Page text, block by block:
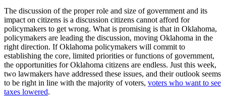
The discussion of the proper role and size of government and its
impact on citizens is a discussion citizens cannot afford for
policymakers to get wrong. What is promising is that in Oklahoma,
policymakers are leading the discussion, moving Oklahoma in the
right direction. If Oklahoma policymakers will commit to
establishing the core, limited priorities or functions of government,
the opportunities for Oklahoma citizens are endless. Just this week,
two lawmakers have addressed these issues, and their outlook seems
to be right in line with the majority of voters, voters who want to see
taxes lowered.